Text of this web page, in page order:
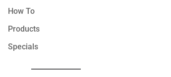
How To
Products
Specials